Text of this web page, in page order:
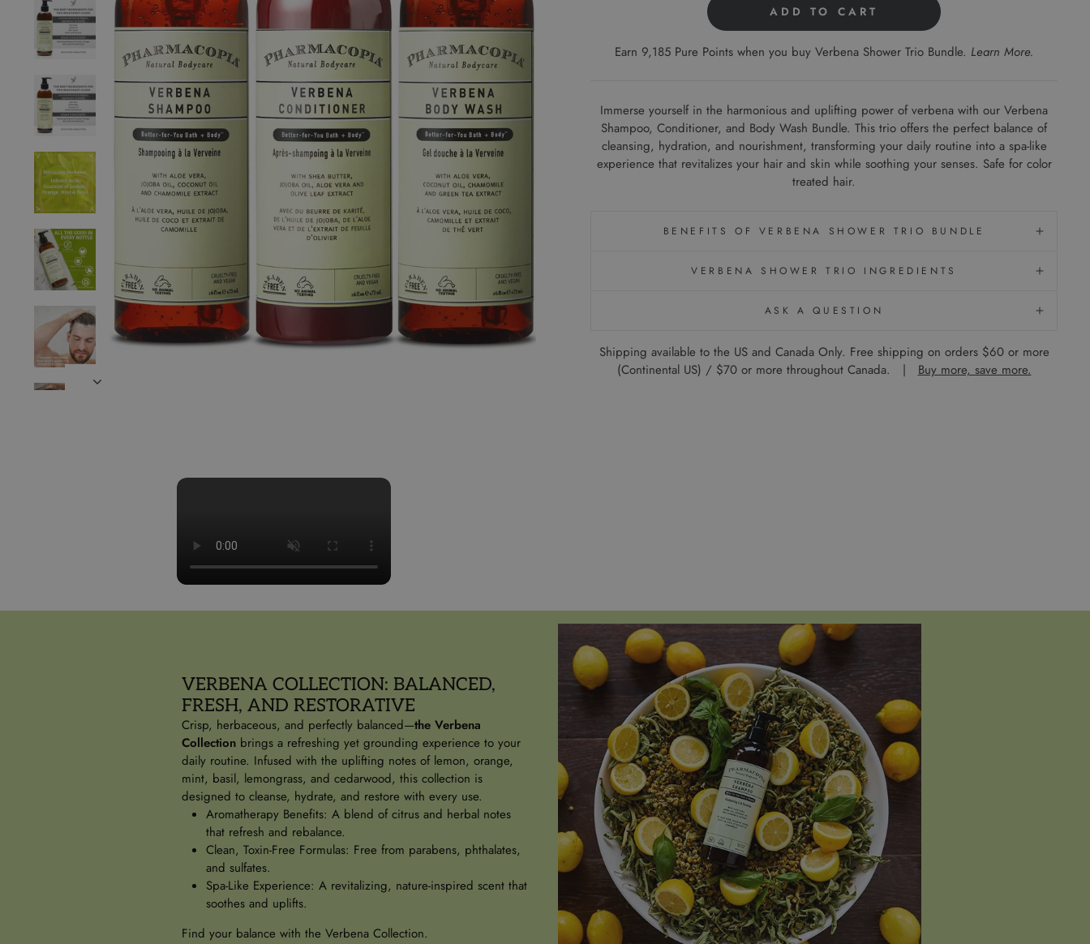
ADD TO CART
Earn 9,185 Pure Points when you buy Verbena Shower Trio Bundle. Learn More.
Immerse yourself in the harmonious and uplifting power of verbena with our Verbena
Shampoo, Conditioner, and Body Wash Bundle. This trio offers the perfect balance of
cleansing, hydration, and nourishment, transforming your daily routine into a spa-like
experience that revitalizes your hair and skin while soothing your senses. Safe for color
treated hair.
BENEFITS OF VERBENA SHOWER TRIO BUNDLE
VERBENA SHOWER TRIO INGREDIENTS
ASK A QUESTION
Shipping available to the US and Canada Only. Free shipping on orders $60 or more
(Continental US) / $70 or more throughout Canada. | Buy more, save more.
VERBENA COLLECTION: BALANCED,
FRESH, AND RESTORATIVE
Crisp, herbaceous, and perfectly balanced—the Verbena
Collection brings a refreshing yet grounding experience to your
daily routine. Infused with the uplifting notes of lemon, orange,
mint, basil, lemongrass, and cedarwood, this collection is
designed to cleanse, hydrate, and restore with every use.
Aromatherapy Benefits: A blend of citrus and herbal notes
that refresh and rebalance.
Clean, Toxin-Free Formulas: Free from parabens, phthalates,
and sulfates.
Spa-Like Experience: A revitalizing, nature-inspired scent that
soothes and uplifts.
Find your balance with the Verbena Collection.